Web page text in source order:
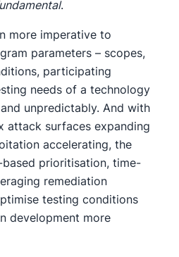
.
more imperative to
parameters – scopes,
participating
needs of a technology
unpredictably. And with
attack surfaces expanding
accelerating, the
prioritisation, time-
remediation
testing conditions
development more